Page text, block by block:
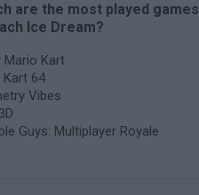
are the most played games
Ice Dream?
Mario Kart
Kart 64
Vibes
Guys: Multiplayer Royale